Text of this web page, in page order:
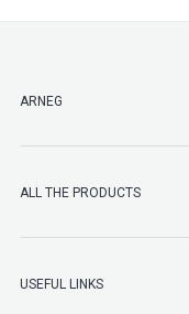
ARNEG
ALL THE PRODUCTS
USEFUL LINKS